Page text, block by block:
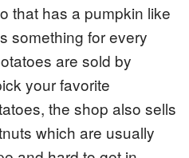
that has a pumpkin like
something for every
are sold by
your favorite
the shop also sells
which are usually